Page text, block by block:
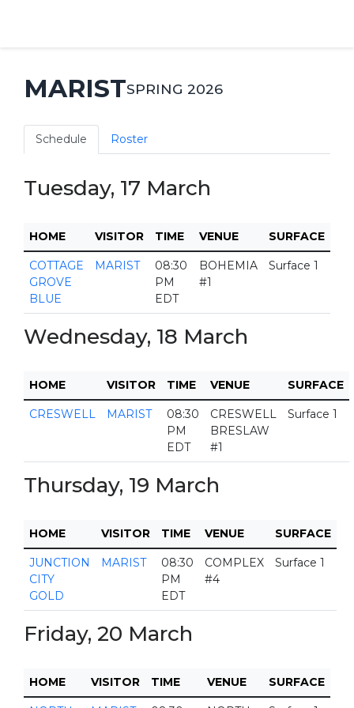
MARISTSPRING 2026
Schedule Roster
Tuesday, 17 March
HOME VISITOR TIME VENUE SURFACE
COTTAGE
GROVE
BLUE
MARIST
08:30
PM
EDT
BOHEMIA
#1
Surface 1
Wednesday, 18 March
HOME VISITOR TIME VENUE SURFACE
CRESWELL MARIST
08:30
PM
EDT
CRESWELL
BRESLAW
#1
Surface 1
Thursday, 19 March
HOME VISITOR TIME VENUE SURFACE
JUNCTION
CITY
GOLD
MARIST
08:30
PM
EDT
COMPLEX
#4
Surface 1
Friday, 20 March
HOME VISITOR TIME VENUE SURFACE